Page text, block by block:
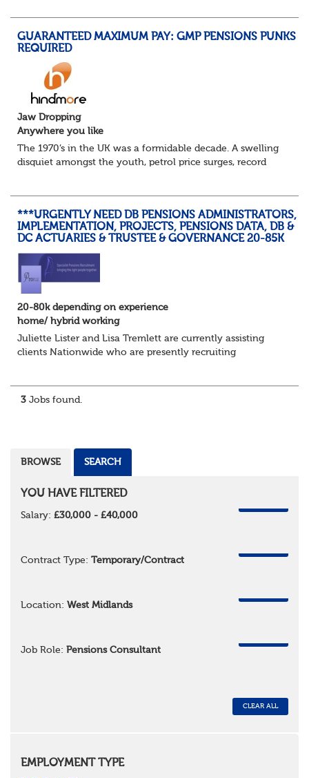
GUARANTEED MAXIMUM PAY: GMP PENSIONS PUNKS
REQUIRED
Jaw Dropping
Anywhere you like
The 1970’s in the UK was a formidable decade. A swelling
disquiet amongst the youth, petrol price surges, record
***URGENTLY NEED DB PENSIONS ADMINISTRATORS,
IMPLEMENTATION, PROJECTS, PENSIONS DATA, DB &
DC ACTUARIES & TRUSTEE & GOVERNANCE 20-85K
20-80k depending on experience
home/ hybrid working
Juliette Lister and Lisa Tremlett are currently assisting
clients Nationwide who are presently recruiting
3 Jobs found.
BROWSE SEARCH
YOU HAVE FILTERED
Salary: £30,000 - £40,000
Contract Type: Temporary/Contract
Location: West Midlands
Job Role: Pensions Consultant
CLEAR ALL
EMPLOYMENT TYPE